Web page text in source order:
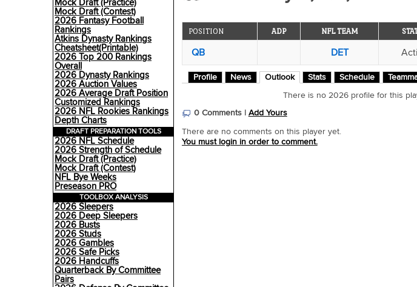
Mock Draft (Practice)
Mock Draft (Contest)
2026 Fantasy Football
Rankings
Atkins Dynasty Rankings
Cheatsheet(Printable)
2026 Top 200 Rankings
Overall
2026 Dynasty Rankings
2026 Auction Values
2026 Average Draft Position
Customized Rankings
2026 NFL Rookies Rankings
Depth Charts
DRAFT PREPARATION TOOLS
2026 NFL Schedule
2026 Strength of Schedule
Mock Draft (Practice)
Mock Draft (Contest)
NFL Bye Weeks
Preseason PRO
TOOLBOX ANALYSIS
2026 Sleepers
2026 Deep Sleepers
2026 Busts
2026 Studs
2026 Gambles
2026 Safe Picks
2026 Handcuffs
Quarterback By Committee
Pairs
POSITION ADP NFL TEAM
QB DET
Profile News Outlook Stats Schedule
There is no 2026 profile for this
0 Comments | Add Yours
There are no comments on this player yet.
You must login in order to comment.